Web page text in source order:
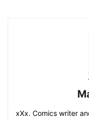
xXx. Comics writer